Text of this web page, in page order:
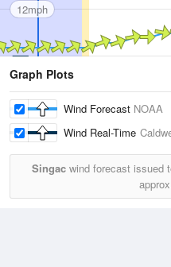
12mph
Graph Plots
Wind Forecast NOAA
Wind Real-Time
Singacwind forecast issued